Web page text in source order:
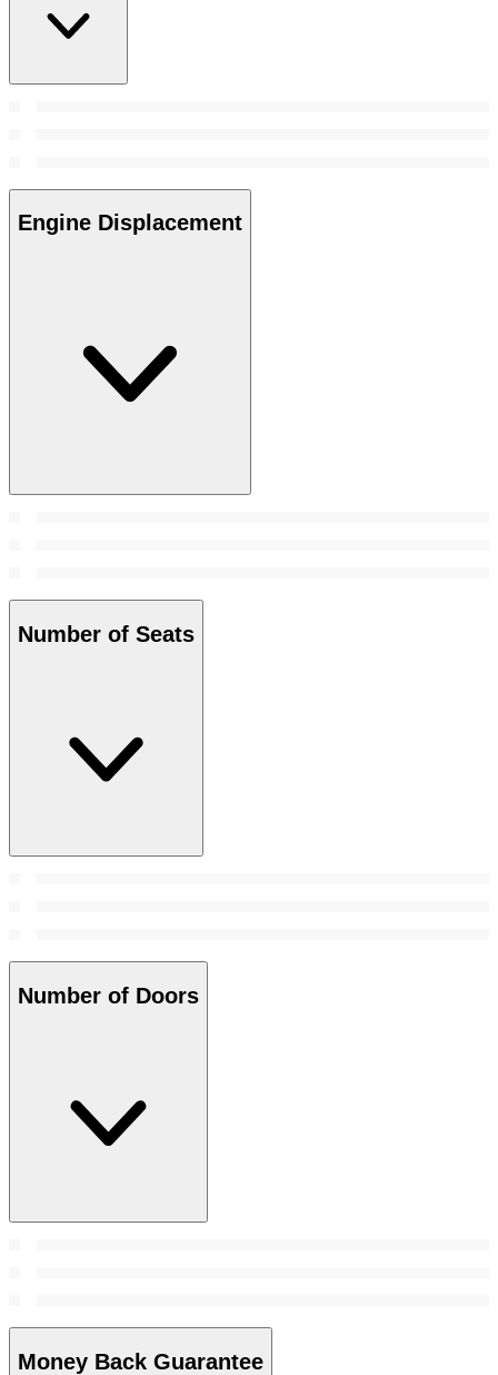
Engine Displacement
Number of Seats
Number of Doors
Money Back Guarantee